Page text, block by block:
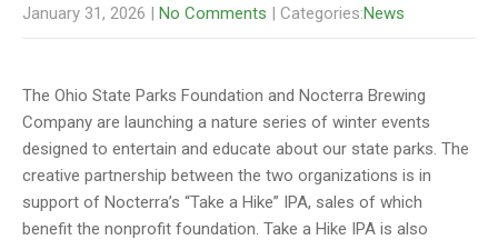
January 31, 2026 | No Comments | Categories:News
The Ohio State Parks Foundation and Nocterra Brewing
Company are launching a nature series of winter events
designed to entertain and educate about our state parks. The
creative partnership between the two organizations is in
support of Nocterra’s “Take a Hike” IPA, sales of which
benefit the nonprofit foundation. Take a Hike IPA is also